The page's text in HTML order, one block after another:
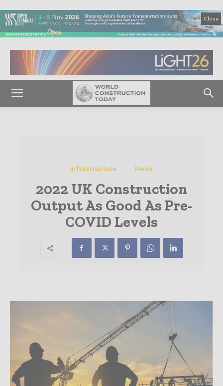
Close
Infrastructure News
2022 UK Construction
Output As Good As Pre-
COVID Levels